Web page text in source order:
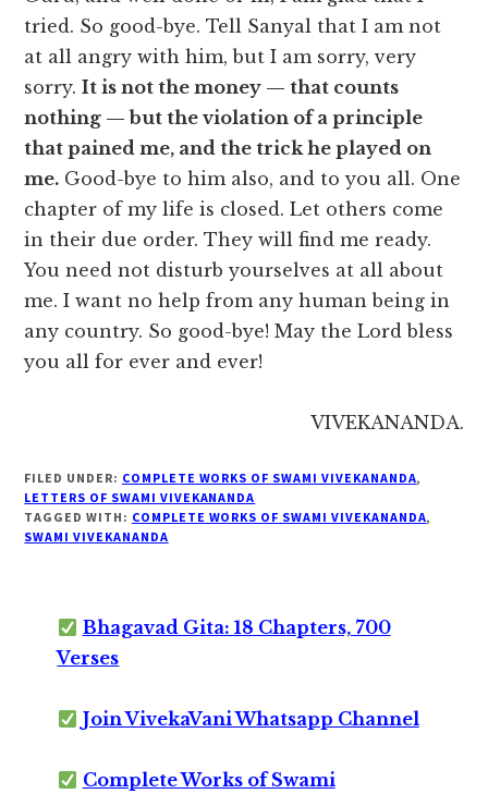
tried. So good-bye. Tell Sanyal that I am not
at all angry with him, but I am sorry, very
sorry.It is not the money — that counts
nothing — but the violation of a principle
that pained me, and the trick he played on
me. Good-bye to him also, and to you all. One
chapter of my life is closed. Let others come
in their due order. They will find me ready.
You need not disturb yourselves at all about
me. I want no help from any human being in
any country. So good-bye! May the Lord bless
you all for ever and ever!
VIVEKANANDA.
FILED UNDER: COMPLETE WORKS OF SWAMI VIVEKANANDA,
LETTERS OF SWAMI VIVEKANANDA
TAGGED WITH: COMPLETE WORKS OF SWAMI VIVEKANANDA,
SWAMI VIVEKANANDA
Bhagavad Gita: 18 Chapters, 700
Verses
Join VivekaVani Whatsapp Channel
Complete Works of Swami